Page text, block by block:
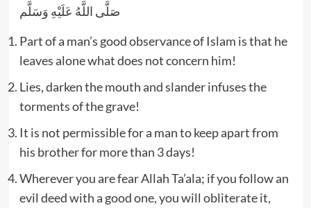
صَلَّى اللَّهُ عَلَيْهِ وَسَلَّم
Part of a man’s good observance of Islam is that he
leaves alone what does not concern him!
Lies, darken the mouth and slander infuses the
torments of the grave!
It is not permissible for a man to keep apart from
his brother for more than 3 days!
Wherever you are fear Allah Ta’ala; if you follow an
evil deed with a good one, you will obliterate it,